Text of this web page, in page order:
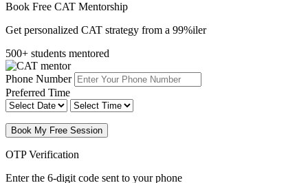
Book Free CAT Mentorship
Get personalized CAT strategy from a 99%iler
500+ students mentored
Phone Number
Preferred Time
Book My Free Session
OTP Verification
Enter the 6-digit code sent to your phone